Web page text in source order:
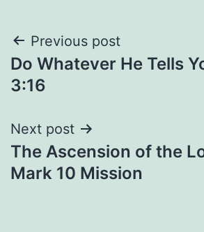
Post
navigation
Previous post
Do Whatever He Tells
3:16
Next post
The Ascension of the
Mark 10 Mission